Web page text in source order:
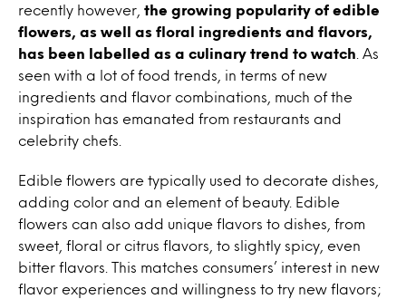
recently however, the growing popularity of edible
flowers, as well as floral ingredients and flavors,
has been labelled as a culinary trend to watch . As
seen with a lot of food trends, in terms of new
ingredients and flavor combinations, much of the
inspiration has emanated from restaurants and
celebrity chefs.
Edible flowers are typically used to decorate dishes,
adding color and an element of beauty. Edible
flowers can also add unique flavors to dishes, from
sweet, floral or citrus flavors, to slightly spicy, even
bitter flavors. This matches consumers’ interest in new
flavor experiences and willingness to try new flavors;